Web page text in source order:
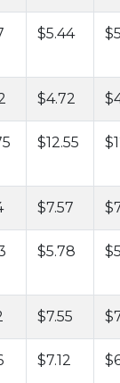
$5.44
$4.72
$12.55
$7.57
$5.78
$7.55
$7.12